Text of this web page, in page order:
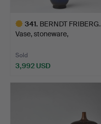
341. BERNDT FRIBERG.
Vase, stoneware,
Sold
3,992 USD